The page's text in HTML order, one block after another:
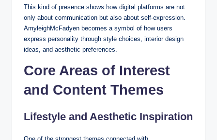
This kind of presence shows how digital platforms are not
only about communication but also about self-expression.
AmyleighMcFadyen becomes a symbol of how users
express personality through style choices, interior design
ideas, and aesthetic preferences.
Core Areas of Interest
and Content Themes
Lifestyle and Aesthetic Inspiration